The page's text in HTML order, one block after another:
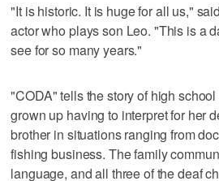
"It is historic. It is huge for all us,"
actor who plays son Leo. "This is a
see for so many years."
"CODA" tells the story of high
grown up having to interpret for her
brother in situations ranging from
fishing business. The family
language, and all three of the deaf